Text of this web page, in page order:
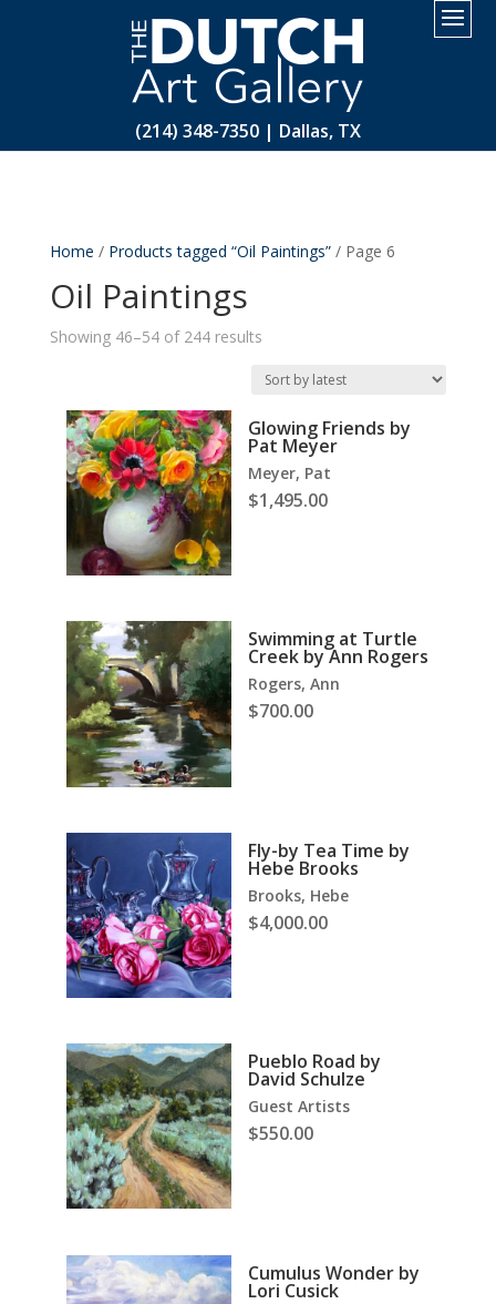
(214) 348-7350 | Dallas, TX
Home / Products tagged “Oil Paintings”/ Page 6
Oil Paintings
Showing 46–54 of 244 resultsSorted
latest
Glowing Friends by
Pat Meyer
Meyer, Pat
$1,495.00
Swimming at Turtle
Creek by Ann Rogers
Rogers, Ann
$700.00
Fly-by Tea Time by
Hebe Brooks
Brooks, Hebe
$4,000.00
Pueblo Road by
David Schulze
Guest Artists
$550.00
Cumulus Wonder by
Lori Cusick